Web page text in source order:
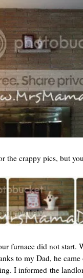
the crappy pics, but
furnace did not start.
to my Dad, he came
I informed the